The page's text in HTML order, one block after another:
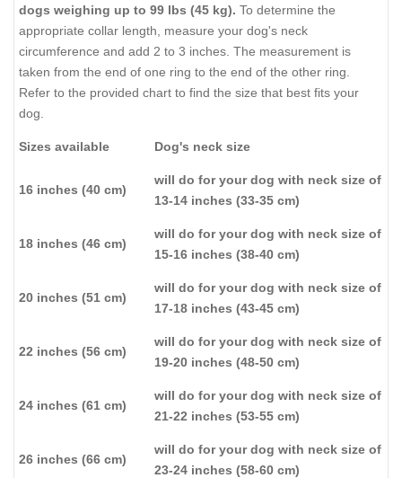
dogs weighing up to 99 lbs (45 kg). To determine the
appropriate collar length, measure your dog's neck
circumference and add 2 to 3 inches. The measurement is
taken from the end of one ring to the end of the other ring.
Refer to the provided chart to find the size that best fits your
dog.
Sizes available Dog's neck size
16 inches (40 cm)
will do for your dog with neck size of
13-14 inches (33-35 cm)
18 inches (46 cm)
will do for your dog with neck size of
15-16 inches (38-40 cm)
20 inches (51 cm)
will do for your dog with neck size of
17-18 inches (43-45 cm)
22 inches (56 cm)
will do for your dog with neck size of
19-20 inches (48-50 cm)
24 inches (61 cm)
will do for your dog with neck size of
21-22 inches (53-55 cm)
26 inches (66 cm)
will do for your dog with neck size of
23-24 inches (58-60 cm)